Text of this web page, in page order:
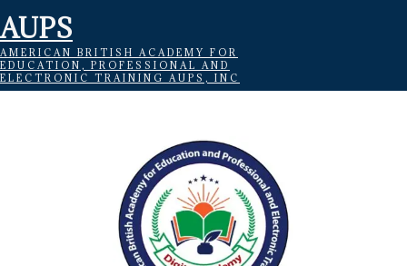
AUPS
AMERICAN BRITISH ACADEMY FOR
EDUCATION, PROFESSIONAL AND
ELECTRONIC TRAINING AUPS, INC